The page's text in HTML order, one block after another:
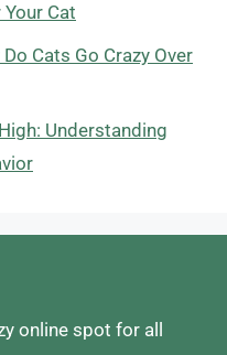
Cat
Cats Go Crazy Over
Understanding
online spot for all